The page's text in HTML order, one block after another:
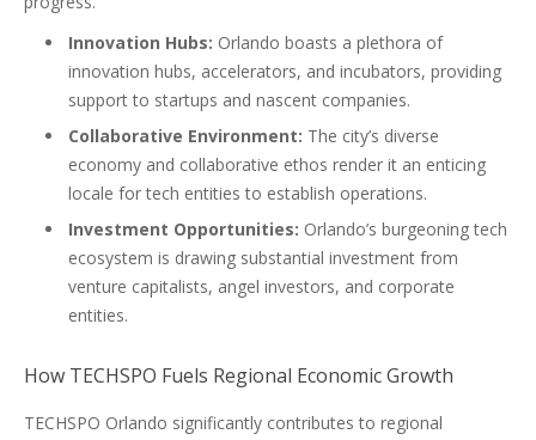
Innovation Hubs: Orlando boasts a plethora of
innovation hubs, accelerators, and incubators, providing
support to startups and nascent companies.
Collaborative Environment: The city’s diverse
economy and collaborative ethos render it an enticing
locale for tech entities to establish operations.
Investment Opportunities: Orlando’s burgeoning tech
ecosystem is drawing substantial investment from
venture capitalists, angel investors, and corporate
entities.
How TECHSPO Fuels Regional Economic Growth
TECHSPO Orlando significantly contributes to regional